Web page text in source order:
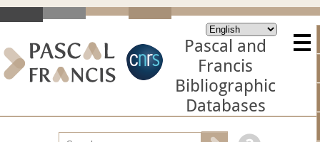
Pascal and
Francis
Bibliographic
Databases